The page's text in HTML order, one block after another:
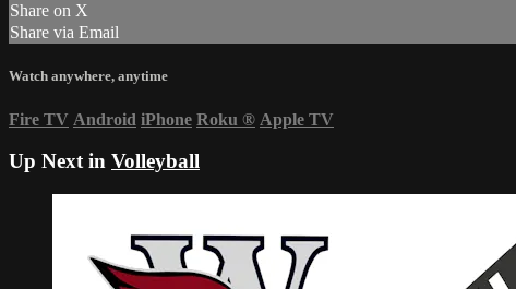
Share on X
Share via Email
Watch anywhere, anytime
Fire TV Android iPhone Roku ® Apple TV
Up Next in Volleyball